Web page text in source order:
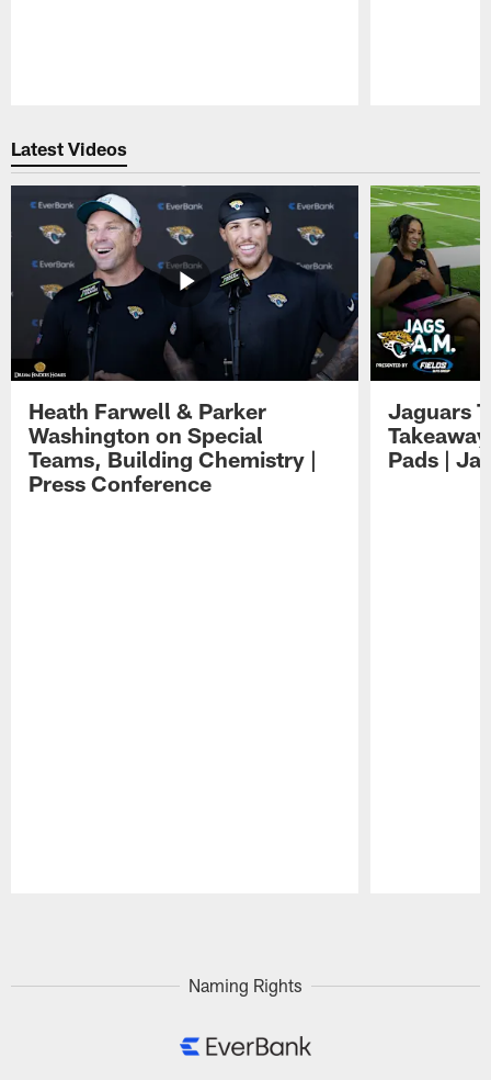
Latest Videos
Heath Farwell & Parker
Washington on Special
Teams, Building Chemistry |
Press Conference
Jaguars
Pads |
Naming Rights